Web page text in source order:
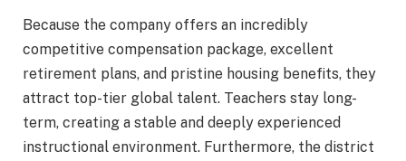
Because the company offers an incredibly
competitive compensation package, excellent
retirement plans, and pristine housing benefits, they
attract top-tier global talent. Teachers stay long-
term, creating a stable and deeply experienced
instructional environment. Furthermore, the district